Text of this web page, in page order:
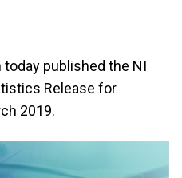
published the NI
Release for
2019.